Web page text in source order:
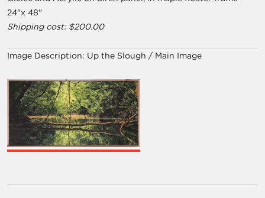
24"x 48"
Shipping cost: $200.00
Image Description: Up the Slough / Main Image